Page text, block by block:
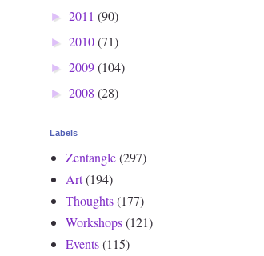
► 2011 (90)
► 2010(71)
► 2009(104)
► 2008 (28)
Labels
Zentangle(297)
Art(194)
Thoughts(177)
Workshops(121)
Events(115)